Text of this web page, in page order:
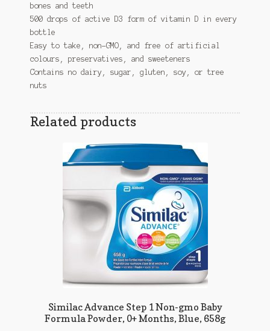
bones and teeth
500 drops of active D3 form of vitamin D in every
bottle
Easy to take, non-GMO, and free of artificial
colours, preservatives, and sweeteners
Contains no dairy, sugar, gluten, soy, or tree
nuts
Related products
Similac Advance Step 1 Non-gmo Baby
Formula Powder, 0+ Months, Blue, 658g